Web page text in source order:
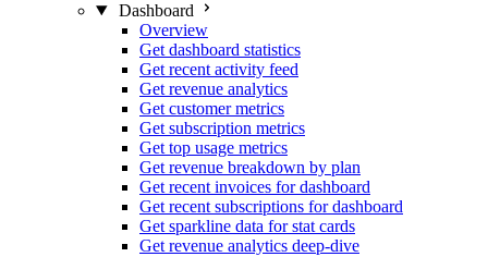
Dashboard
Overview
Get dashboard statistics
Get recent activity feed
Get revenue analytics
Get customer metrics
Get subscription metrics
Get top usage metrics
Get revenue breakdown by plan
Get recent invoices for dashboard
Get recent subscriptions for dashboard
Get sparkline data for stat cards
Get revenue analytics deep-dive